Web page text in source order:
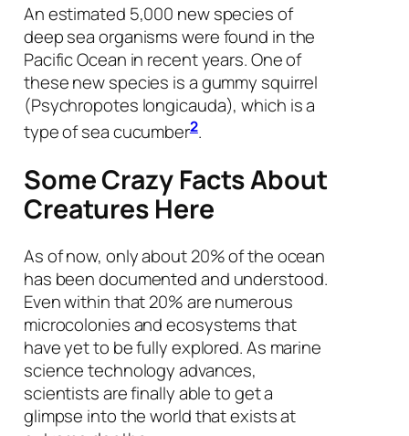
An estimated 5,000 new species of
deep sea organisms were found in the
Pacific Ocean in recent years. One of
these new species is a gummy squirrel
(Psychropotes longicauda), which is a
type of sea cucumber2.
Some Crazy Facts About
Creatures Here
As of now, only about 20% of the ocean
has been documented and understood.
Even within that 20% are numerous
microcolonies and ecosystems that
have yet to be fully explored. As marine
science technology advances,
scientists are finally able to get a
glimpse into the world that exists at